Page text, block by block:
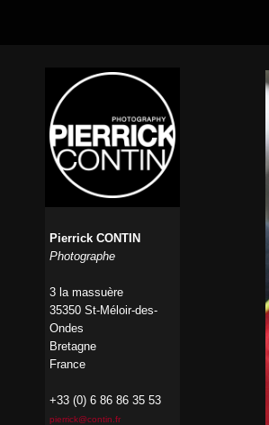
Pierrick CONTIN
Photographe
3 la massuère
35350 St-Méloir-des-
Ondes
Bretagne
France
+33 (0) 6 86 86 35 53
pierrick@contin.fr